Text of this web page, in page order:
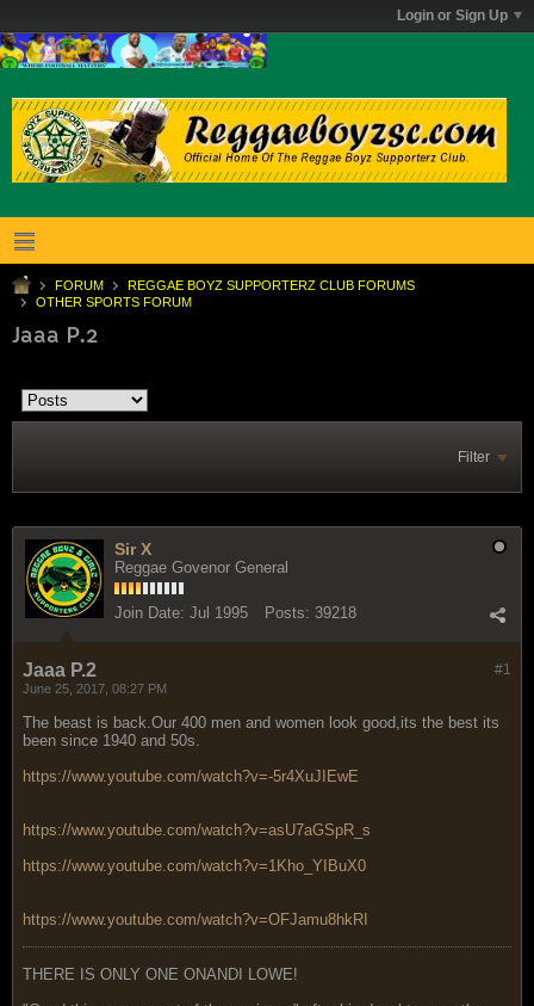
Login or Sign Up
FORUM
REGGAE BOYZ SUPPORTERZ CLUB FORUMS
OTHER SPORTS FORUM
Jaaa P.2
Filter
Sir X
Reggae Govenor General
Join Date: Jul 1995 Posts: 39218
#1
Jaaa P.2
June 25, 2017, 08:27 PM
The beast is back.Our 400 men and women look good,its the best its
been since 1940 and 50s.
https://www.youtube.com/watch?v=-5r4XuJIEwE
https://www.youtube.com/watch?v=asU7aGSpR_s
https://www.youtube.com/watch?v=1Kho_YIBuX0
https://www.youtube.com/watch?v=OFJamu8hkRI
THERE IS ONLY ONE ONANDI LOWE!